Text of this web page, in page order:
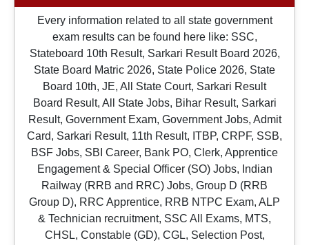
Every information related to all state government
exam results can be found here like: SSC,
Stateboard 10th Result, Sarkari Result Board 2026,
State Board Matric 2026, State Police 2026, State
Board 10th, JE, All State Court, Sarkari Result
Board Result, All State Jobs, Bihar Result, Sarkari
Result, Government Exam, Government Jobs, Admit
Card, Sarkari Result, 11th Result, ITBP, CRPF, SSB,
BSF Jobs, SBI Career, Bank PO, Clerk, Apprentice
Engagement & Special Officer (SO) Jobs, Indian
Railway (RRB and RRC) Jobs, Group D (RRB
Group D), RRC Apprentice, RRB NTPC Exam, ALP
& Technician recruitment, SSC All Exams, MTS,
CHSL, Constable (GD), CGL, Selection Post,